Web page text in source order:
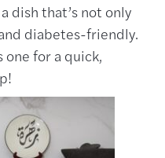
dish that’s not only
diabetes-friendly.
for a quick,